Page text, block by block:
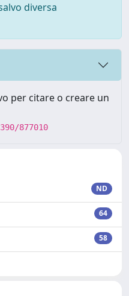
diversa
per citare o creare un
877010
ND
64
58